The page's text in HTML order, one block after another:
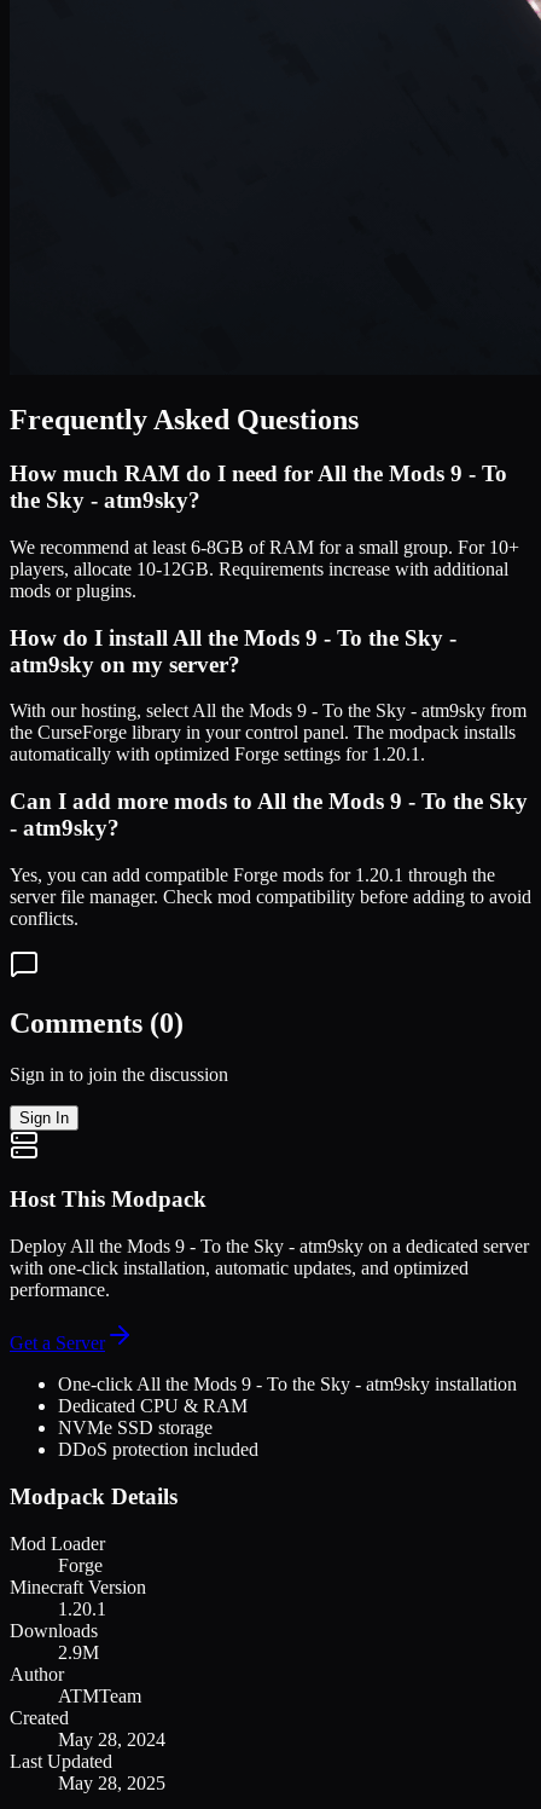
Frequently Asked Questions
How much RAM do I need forAll the Mods 9 - To
the Sky - atm9sky?
We recommend at least 6-8GB of RAM for a small group. For 10+
players, allocate 10-12GB. Requirements increase with additional
mods or plugins.
How do I install All the Mods 9 - To the Sky -
atm9sky on my server?
With our hosting, selectAll the Mods 9 - To the Sky - atm9sky from
the CurseForge library in your control panel. The modpack installs
automatically with optimized Forge settings for 1.20.1.
Can I add more mods to All the Mods 9 - To the Sky
- atm9sky?
Yes, you can add compatible Forge mods for 1.20.1 through the
server file manager. Check mod compatibility before adding to avoid
conflicts.
Comments (0)
Sign in to join the discussion
Sign In
Host This Modpack
Deploy All the Mods 9 - To the Sky - atm9sky on a dedicated server
with one-click installation, automatic updates, and optimized
performance.
Get a Server
One-click All the Mods 9 - To the Sky - atm9sky installation
Dedicated CPU & RAM
NVMe SSD storage
DDoS protection included
Modpack Details
Mod Loader
Forge
Minecraft Version
1.20.1
Downloads
2.9M
Author
ATMTeam
Created
May 28, 2024
Last Updated
May 28, 2025